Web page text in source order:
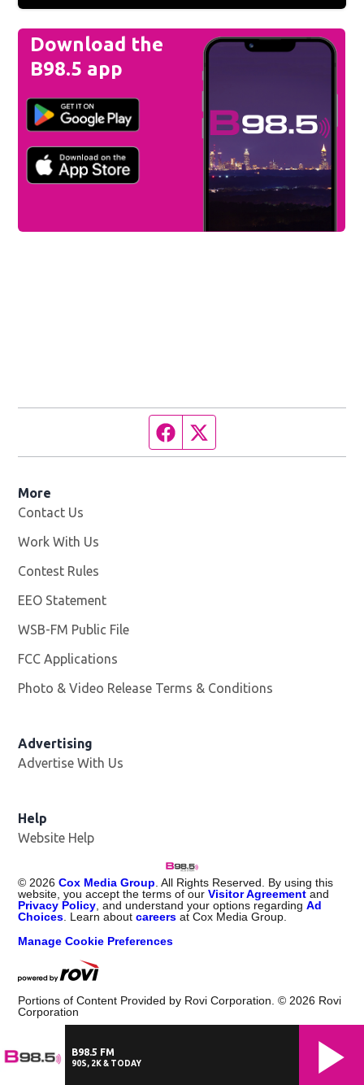
Download the
B98.5 app
Facebook page
More
Contact Us
Work With Us
Contest Rules
EEO Statement
WSB-FM Public File
FCC Applications
Photo & Video Release Terms & Conditions
Advertising
Advertise With Us
Help
Website Help
© 2026 Cox Media Group . All Rights Reserved. By using this
website, you accept the terms of ourVisitor Agreement and
Privacy Policy , and understand your options regardingAd
Choices . Learn aboutcareers at Cox Media Group.
Manage Cookie Preferences
Portions of Content Provided by Rovi Corporation. © 2026 Rovi
Corporation
B98.5 FM
90S, 2K & TODAY